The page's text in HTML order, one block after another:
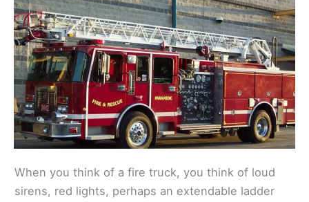
When you think of a fire truck, you think of loud
sirens, red lights, perhaps an extendable ladder